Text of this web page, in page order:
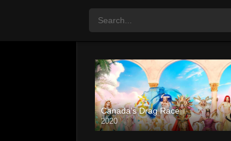
Canada’s Drag Race
2020